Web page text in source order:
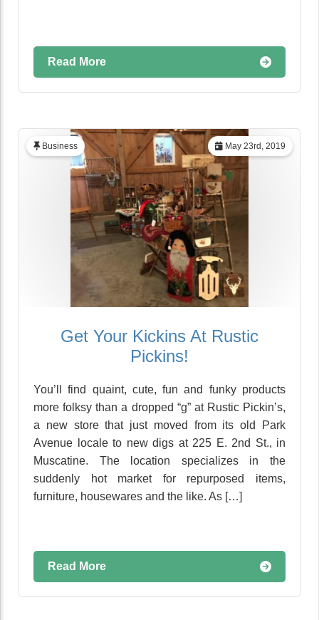
Read More
May 23rd, 2019
Business
Get Your Kickins At Rustic
Pickins!
You’ll find quaint, cute, fun and funky products
more folksy than a dropped “g” at Rustic Pickin’s,
a new store that just moved from its old Park
Avenue locale to new digs at 225 E. 2nd St., in
Muscatine. The location specializes in the
suddenly hot market for repurposed items,
furniture, housewares and the like. As […]
Read More